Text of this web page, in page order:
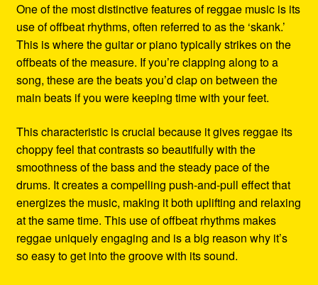
One of the most distinctive features of reggae music is its
use of offbeat rhythms, often referred to as the ‘skank.’
This is where the guitar or piano typically strikes on the
offbeats of the measure. If you’re clapping along to a
song, these are the beats you’d clap on between the
main beats if you were keeping time with your feet.
This characteristic is crucial because it gives reggae its
choppy feel that contrasts so beautifully with the
smoothness of the bass and the steady pace of the
drums. It creates a compelling push-and-pull effect that
energizes the music, making it both uplifting and relaxing
at the same time. This use of offbeat rhythms makes
reggae uniquely engaging and is a big reason why it’s
so easy to get into the groove with its sound.